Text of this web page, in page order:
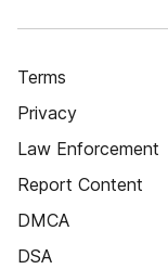
Terms
Privacy
Law Enforcement
Report Content
DMCA
DSA